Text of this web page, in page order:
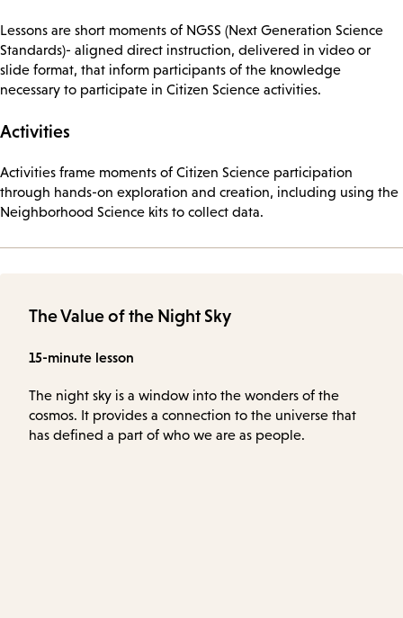
Lessons are short moments of NGSS (Next Generation Science
Standards)- aligned direct instruction, delivered in video or
slide format, that inform participants of the knowledge
necessary to participate in Citizen Science activities.
Activities
Activities frame moments of Citizen Science participation
through hands-on exploration and creation, including using the
Neighborhood Science kits to collect data.
The Value of the Night Sky
15-minute lesson
The night sky is a window into the wonders of the
cosmos. It provides a connection to the universe that
has defined a part of who we are as people.